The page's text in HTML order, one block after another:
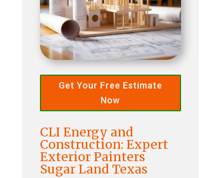
Get Your Free Estimate
Now
CLI Energy and
Construction: Expert
Exterior Painters
Sugar Land Texas